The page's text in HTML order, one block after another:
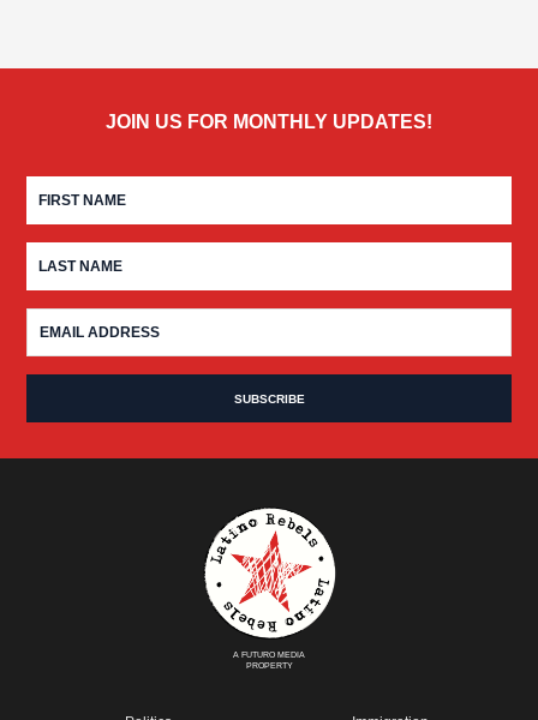
JOIN US FOR MONTHLY UPDATES!
A FUTURO MEDIA
PROPERTY